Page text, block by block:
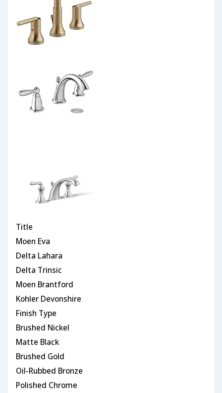
Title
Moen Eva
Delta Lahara
Delta Trinsic
Moen Brantford
Kohler Devonshire
Finish Type
Brushed Nickel
Matte Black
Brushed Gold
Oil-Rubbed Bronze
Polished Chrome